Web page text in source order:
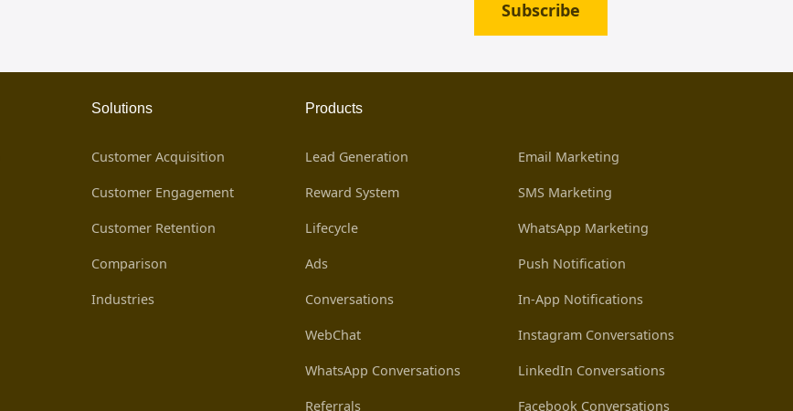
Subscribe
Solutions
Customer Acquisition
Customer Engagement
Customer Retention
Comparison
Industries
Products
Lead Generation
Reward System
Lifecycle
Ads
Conversations
WebChat
WhatsApp Conversations
Referrals
Email Marketing
SMS Marketing
WhatsApp Marketing
Push Notification
In-App Notifications
Instagram Conversations
LinkedIn Conversations
Facebook Conversations